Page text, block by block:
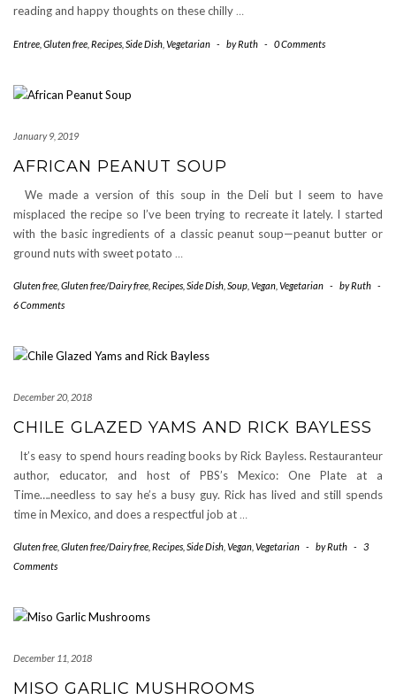
reading and happy thoughts on these chilly…
Entree Gluten free Recipes Side Dish Vegetarian - byRuth - 0 Comments
January 9, 2019
AFRICAN PEANUT SOUP
We made a version of this soup in the Deli but I seem to have
misplaced the recipe so I’ve been trying to recreate it lately. I started
with the basic ingredients of a classic peanut soup—peanut butter or
ground nuts with sweet potato …
Gluten free Gluten free/Dairy free Recipes Side Dish Soup Vegan Vegetarian - byRuth -
6 Comments
December 20, 2018
CHILE GLAZED YAMS AND RICK BAYLESS
It’s easy to spend hours reading books by Rick Bayless. Restauranteur
author, educator, and host of PBS’s Mexico: One Plate at a
Time….needless to say he’s a busy guy. Rick has lived and still spends
time in Mexico, and does a respectful job at…
Gluten free Gluten free/Dairy free Recipes Side Dish Vegan Vegetarian - byRuth -
3
Comments
December 11, 2018
MISO GARLIC MUSHROOMS